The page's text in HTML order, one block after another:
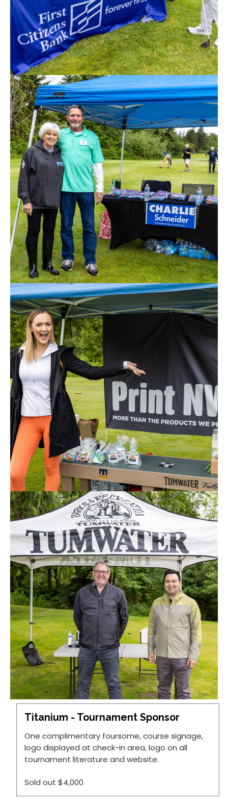
Titanium - Tournament Sponsor
One complimentary foursome, course signage,
logo displayed at check-in area, logo on all
tournament literature and website.
Sold out $4,000